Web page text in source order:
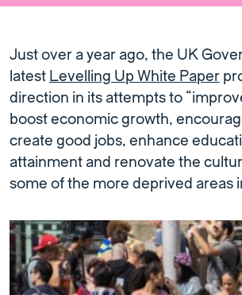
Just over a year ago, the UK
latest Levelling Up White Paper
direction in its attempts to
boost economic growth,
create good jobs, enhance
attainment and renovate the
some of the more deprived areas